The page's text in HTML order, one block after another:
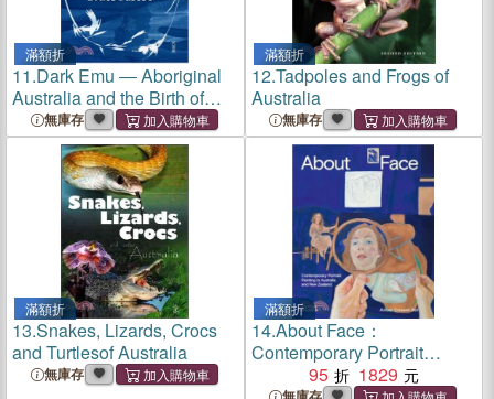
滿額折
11.Dark Emu ― Aboriginal
Australia and the Birth of
Agriculture
無庫存
滿額折
12.Tadpoles and Frogs of
Australia
無庫存
滿額折
13.Snakes, Lizards, Crocs
and Turtlesof Australia
無庫存
滿額折
14.About Face：
Contemporary Portrait
Painting in Australia and
95 1829